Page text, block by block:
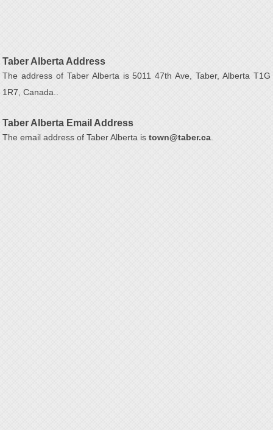
Taber Alberta Address
The address of Taber Alberta is 5011 47th Ave, Taber, Alberta T1G
1R7, Canada..
Taber Alberta Email Address
The email address of Taber Alberta istown@taber.ca